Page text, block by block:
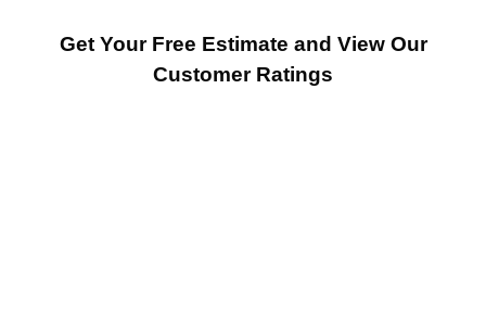
Get Your Free Estimate and View Our
Customer Ratings